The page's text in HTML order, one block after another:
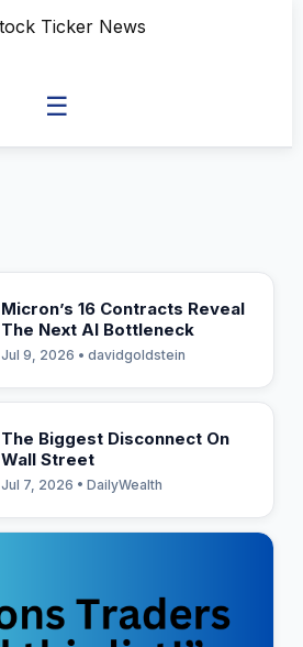
☰
Micron’s 16 Contracts Reveal
The Next AI Bottleneck
Jul 9, 2026 • davidgoldstein
The Biggest Disconnect On
Wall Street
Jul 7, 2026 • DailyWealth